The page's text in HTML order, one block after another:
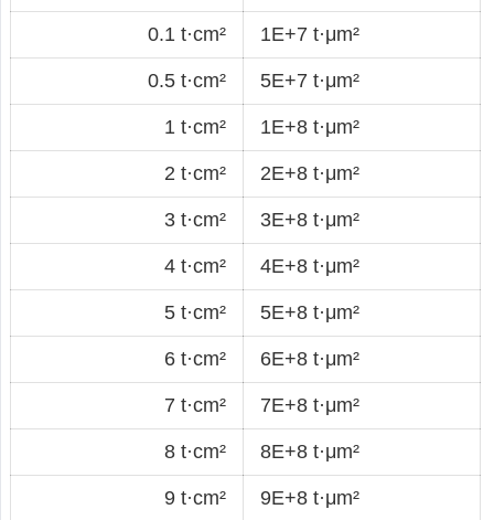
0.1 t·cm² 1E+7 t·μm²
0.5 t·cm² 5E+7 t·μm²
1 t·cm² 1E+8 t·μm²
2 t·cm² 2E+8 t·μm²
3 t·cm² 3E+8 t·μm²
4 t·cm² 4E+8 t·μm²
5 t·cm² 5E+8 t·μm²
6 t·cm² 6E+8 t·μm²
7 t·cm² 7E+8 t·μm²
8 t·cm² 8E+8 t·μm²
9 t·cm² 9E+8 t·μm²